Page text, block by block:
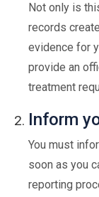
Not only is
records
evidence for
provide an
treatment
Inform
You must
soon as you
reporting